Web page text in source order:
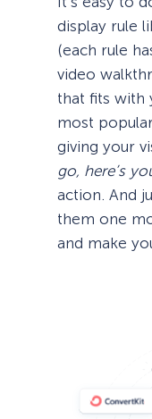
display rule
(each rule
video
that fits with
most
giving your
go, here’s
action. And
them one
and make